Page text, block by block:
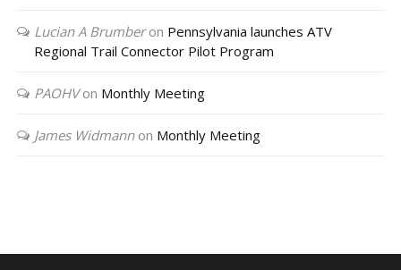
Lucian A Brumberon Pennsylvania launches ATV
Regional Trail Connector Pilot Program
PAOHVon Monthly Meeting
James Widmannon Monthly Meeting